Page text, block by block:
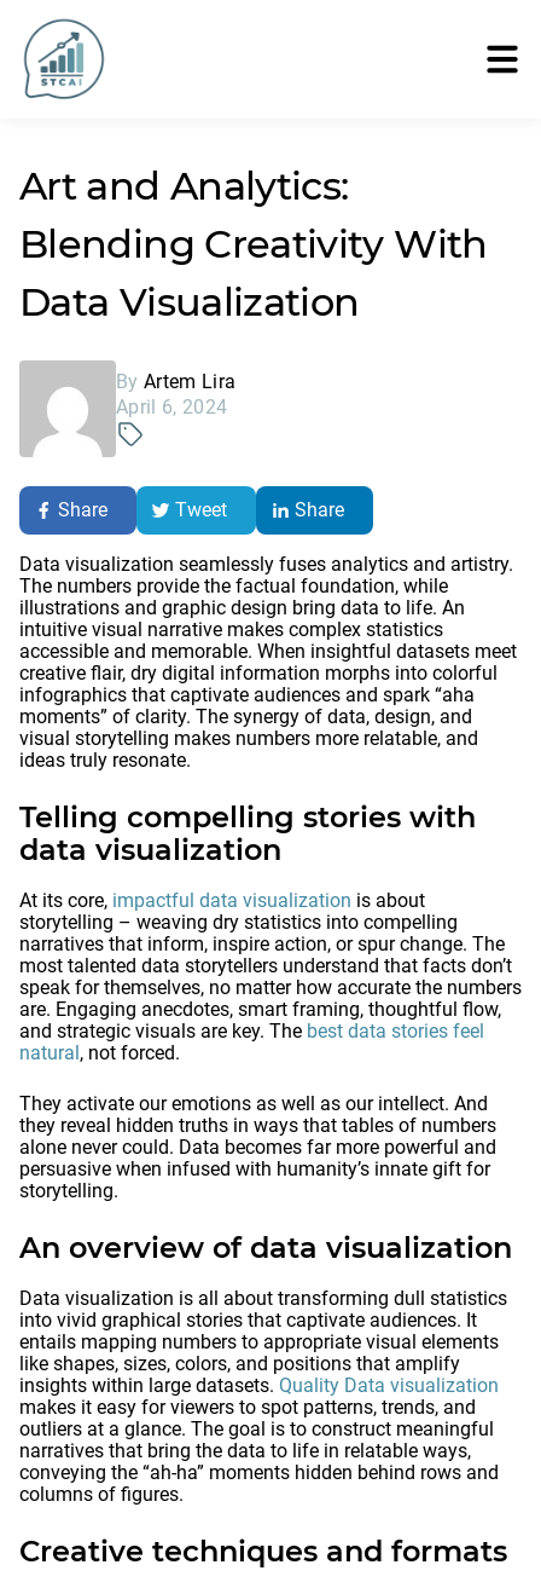
Art and Analytics:
Blending Creativity With
Data Visualization
By Artem Lira
April 6, 2024
Share Tweet Share
Data visualization seamlessly fuses analytics and artistry.
The numbers provide the factual foundation, while
illustrations and graphic design bring data to life. An
intuitive visual narrative makes complex statistics
accessible and memorable. When insightful datasets meet
creative flair, dry digital information morphs into colorful
infographics that captivate audiences and spark “aha
moments” of clarity. The synergy of data, design, and
visual storytelling makes numbers more relatable, and
ideas truly resonate.
Telling compelling stories with
data visualization
At its core, impactful data visualization is about
storytelling – weaving dry statistics into compelling
narratives that inform, inspire action, or spur change. The
most talented data storytellers understand that facts don’t
speak for themselves, no matter how accurate the numbers
are. Engaging anecdotes, smart framing, thoughtful flow,
and strategic visuals are key. The best data stories feel
natural, not forced.
They activate our emotions as well as our intellect. And
they reveal hidden truths in ways that tables of numbers
alone never could. Data becomes far more powerful and
persuasive when infused with humanity’s innate gift for
storytelling.
An overview of data visualization
Data visualization is all about transforming dull statistics
into vivid graphical stories that captivate audiences. It
entails mapping numbers to appropriate visual elements
like shapes, sizes, colors, and positions that amplify
insights within large datasets. Quality Data visualization
makes it easy for viewers to spot patterns, trends, and
outliers at a glance. The goal is to construct meaningful
narratives that bring the data to life in relatable ways,
conveying the “ah-ha” moments hidden behind rows and
columns of figures.
Creative techniques and formats